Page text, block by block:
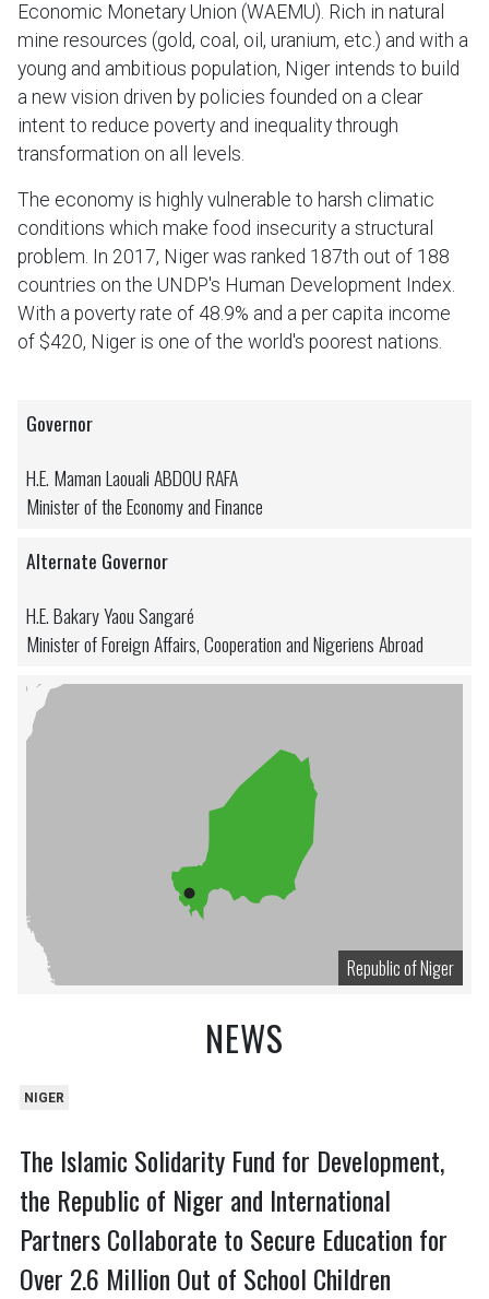
Economic Monetary Union (WAEMU). Rich in natural
mine resources (gold, coal, oil, uranium, etc.) and with a
young and ambitious population, Niger intends to build
a new vision driven by policies founded on a clear
intent to reduce poverty and inequality through
transformation on all levels.
The economy is highly vulnerable to harsh climatic
conditions which make food insecurity a structural
problem. In 2017, Niger was ranked 187th out of 188
countries on the UNDP's Human Development Index.
With a poverty rate of 48.9% and a per capita income
of $420, Niger is one of the world's poorest nations.
Governor
H.E. Maman Laouali ABDOU RAFA
Minister of the Economy and Finance
Alternate Governor
H.E. Bakary Yaou Sangaré
Minister of Foreign Affairs, Cooperation and Nigeriens Abroad
Republic of Niger
NEWS
NIGER
The Islamic Solidarity Fund for Development,
the Republic of Niger and International
Partners Collaborate to Secure Education for
Over 2.6 Million Out of School Children